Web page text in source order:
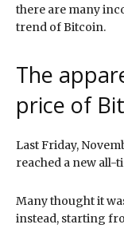
there are many
trend of Bitcoin.
The
price of
Last Friday,
reached a new all-
Many thought it
instead, starting